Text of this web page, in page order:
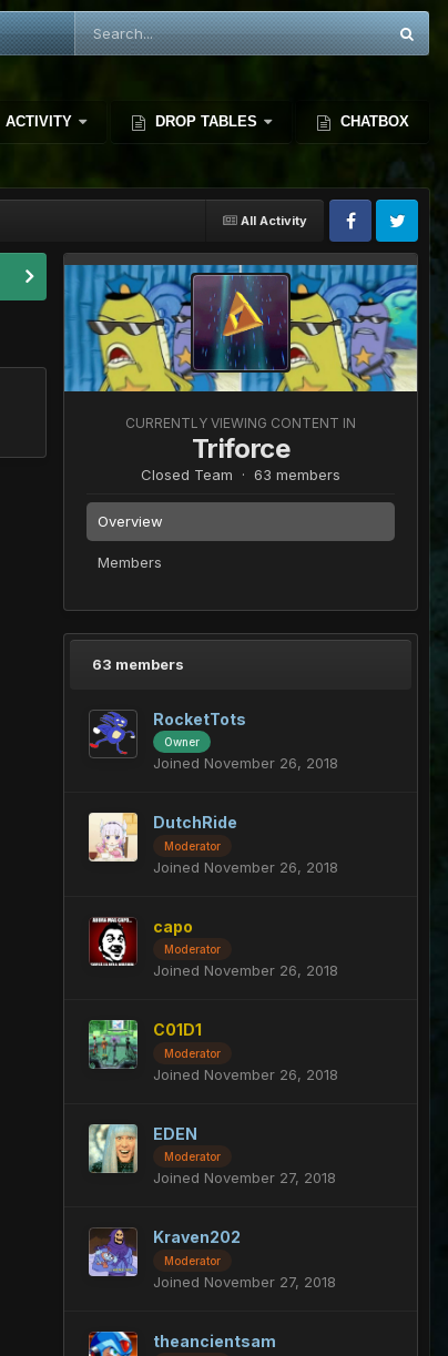
ACTIVITY DROP TABLES CHATBOX
All Activity
CURRENTLY VIEWING CONTENT IN
Triforce
Closed Team · 63 members
Overview
Members
63 members
RocketTots
Owner
Joined November 26, 2018
DutchRide
Moderator
Joined November 26, 2018
capo
Moderator
Joined November 26, 2018
C01D1
Moderator
Joined November 26, 2018
EDEN
Moderator
Joined November 27, 2018
Kraven202
Moderator
Joined November 27, 2018
theancientsam